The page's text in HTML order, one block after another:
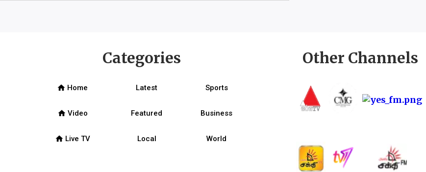
Categories
home Home Latest Sports
home Video Featured Business
home Live TV Local World
Other Channels